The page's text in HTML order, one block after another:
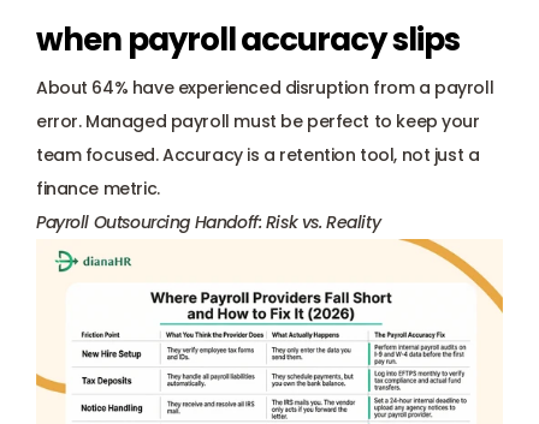
when payroll accuracy slips
About 64% have experienced disruption from a payroll
error. Managed payroll must be perfect to keep your
team focused. Accuracy is a retention tool, not just a
finance metric.
Payroll Outsourcing Handoff: Risk vs. Reality